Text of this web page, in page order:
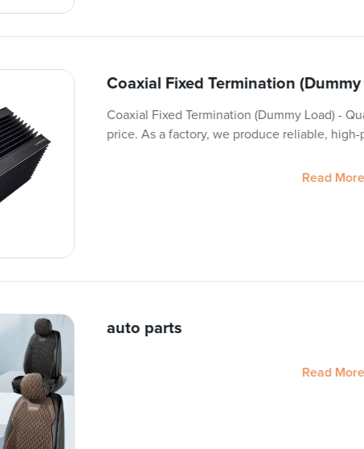
Coaxial Fixed Termination (Dummy
Coaxial Fixed Termination (Dummy Load) -
price. As a factory, we produce reliable,
Read More
auto parts
Read More